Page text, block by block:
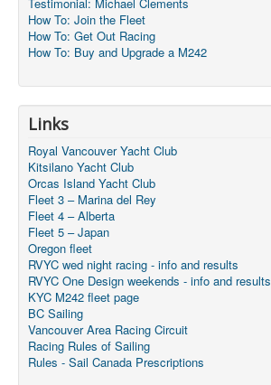
Testimonial: Michael Clements
How To: Join the Fleet
How To: Get Out Racing
How To: Buy and Upgrade a M242
Links
Royal Vancouver Yacht Club
Kitsilano Yacht Club
Orcas Island Yacht Club
Fleet 3 – Marina del Rey
Fleet 4 – Alberta
Fleet 5 – Japan
Oregon fleet
RVYC wed night racing - info and results
RVYC One Design weekends - info and results
KYC M242 fleet page
BC Sailing
Vancouver Area Racing Circuit
Racing Rules of Sailing
Rules - Sail Canada Prescriptions